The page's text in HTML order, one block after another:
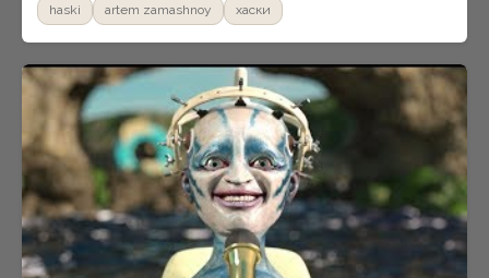
haski artem zamashnoy xаски